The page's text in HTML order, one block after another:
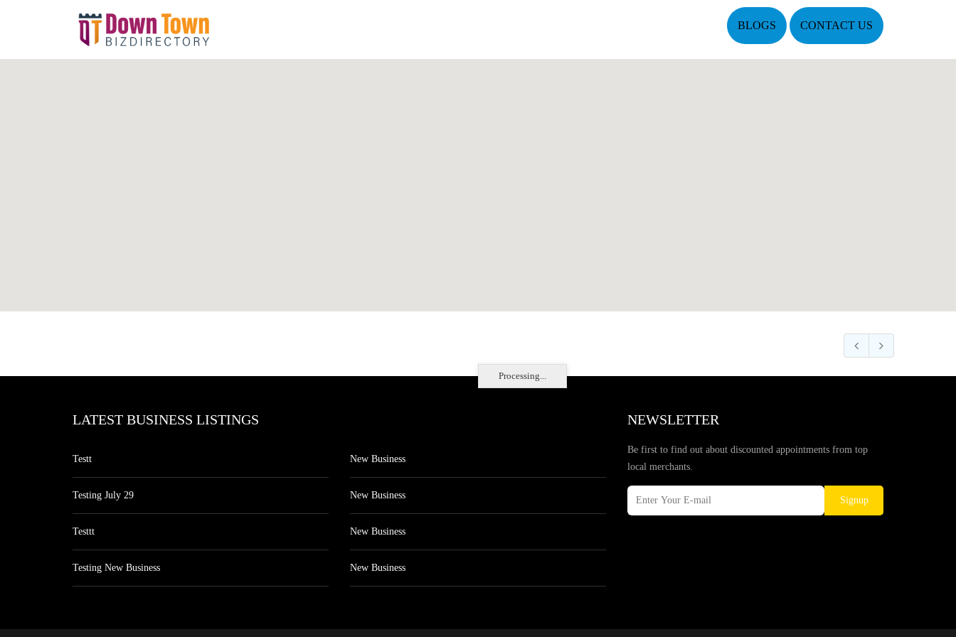
BLOGS CONTACT US
Processing...
LATEST BUSINESS LISTINGS
Testt
Testing July 29
Testtt
Testing New Business
New Business
New Business
New Business
New Business
NEWSLETTER
Be first to find out about discounted appointments from top
local merchants.
Signup